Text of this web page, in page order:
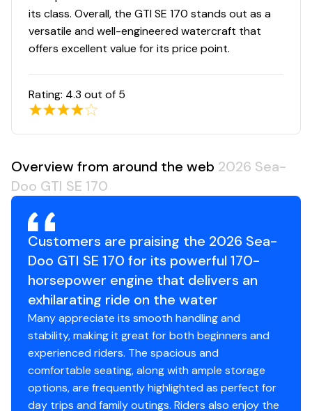
its class. Overall, the GTI SE 170 stands out as a
versatile and well-engineered watercraft that
offers excellent value for its price point.
Rating: 4.3 out of 5
Overview from around the web 2026 Sea-
Doo GTI SE 170
Customers are praising the 2026 Sea-
Doo GTI SE 170 for its powerful 170-
horsepower engine that delivers an
exhilarating ride on the water
Many appreciate its smooth handling and
stability, making it great for both beginners and
experienced riders. The spacious and
comfortable seating, along with ample storage
options, are frequently highlighted as perfect for
day trips and family outings. Riders also enjoy the